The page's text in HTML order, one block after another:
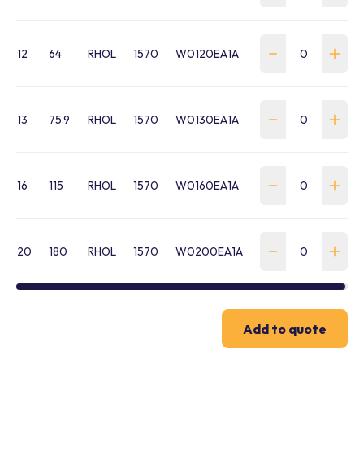
12 64 RHOL 1570 W0120EA1A
13 75.9 RHOL 1570 W0130EA1A
16 115 RHOL 1570 W0160EA1A
20 180 RHOL 1570 W0200EA1A
Add to quote